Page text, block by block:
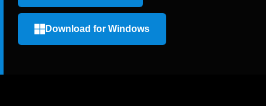
Download for Windows